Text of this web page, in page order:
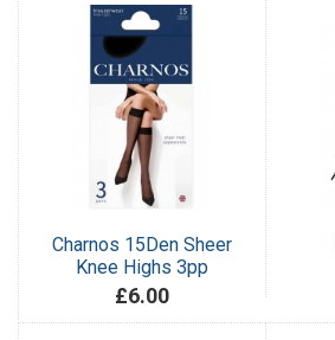
Charnos 15Den Sheer
Knee Highs 3pp
£6.00